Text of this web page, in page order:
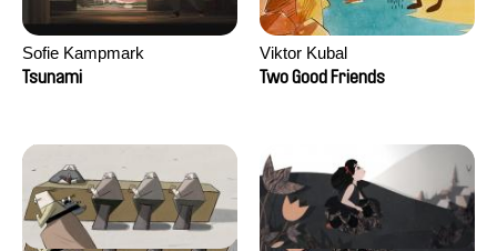
Sofie Kampmark
Tsunami
Viktor Kubal
Two Good Friends